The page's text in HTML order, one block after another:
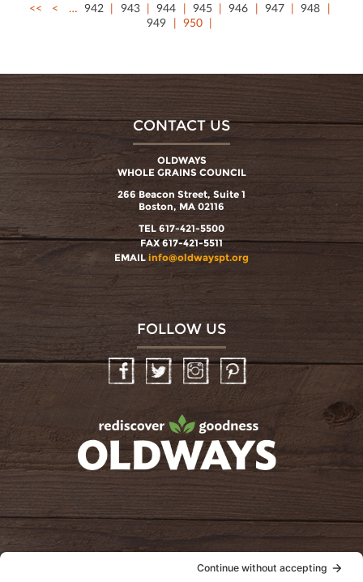
<<
< … 942 943 944 945 946 947
948
949
950
CONTACT US
OLDWAYS
WHOLE GRAINS COUNCIL
266 Beacon Street, Suite 1
Boston, MA 02116
TEL 617-421-5500
FAX 617-421-5511
EMAIL info@oldwayspt.org
FOLLOW US
InstagramPinterest
oldwayspt